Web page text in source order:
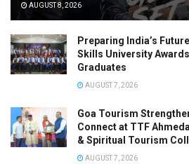
AUGUST 8, 2026
Preparing India’s
Skills University
Graduates
AUGUST 7, 2026
Goa Tourism
Connect at TTF
& Spiritual Tourism
AUGUST 7, 2026